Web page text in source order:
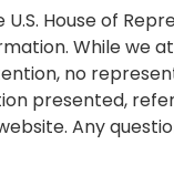
House of
While we
no
presented,
Any